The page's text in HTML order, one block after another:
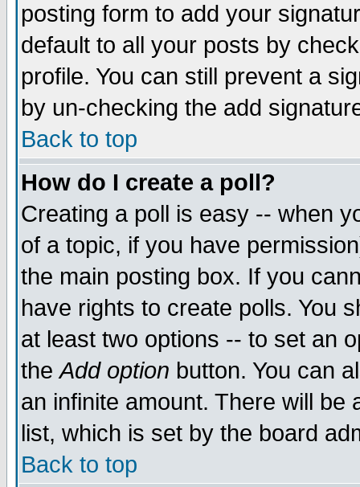
posting form to add your
default to all your posts by
profile. You can still prevent a
by un-checking the add
Back to top
How do I create a poll?
Creating a poll is easy -- when
of a topic, if you have
the main posting box. If you
have rights to create polls. You
at least two options -- to set an
theAdd option button. You can
an infinite amount. There will be
list, which is set by the board
Back to top